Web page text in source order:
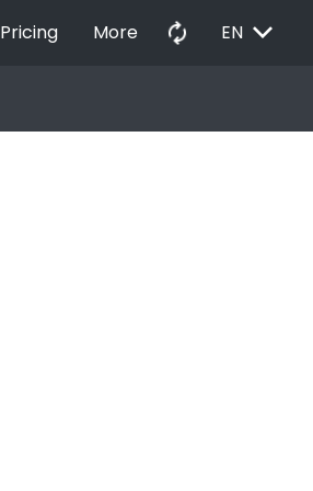
Pricing More autorenew EN EXPAND_MORE